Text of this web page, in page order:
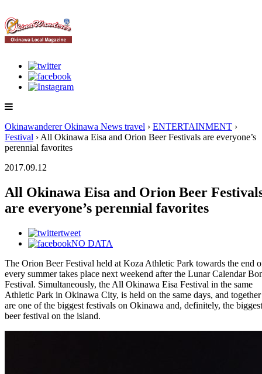
Okinawanderer Okinawa News travel › ENTERTAINMENT ›
Festival › All Okinawa Eisa and Orion Beer Festivals are everyone’s
perennial favorites
2017.09.12
All Okinawa Eisa and Orion Beer
are everyone’s perennial favorites
tweet
NO DATA
The Orion Beer Festival held at Koza Athletic Park towards the end
every summer takes place next weekend after the Lunar Calendar
Festival. Simultaneously, the All Okinawa Eisa Festival in the same
Athletic Park in Okinawa City, is held on the same days, and together
are one of the biggest festivals on Okinawa and, definitely, the biggest
beer festival on the island.